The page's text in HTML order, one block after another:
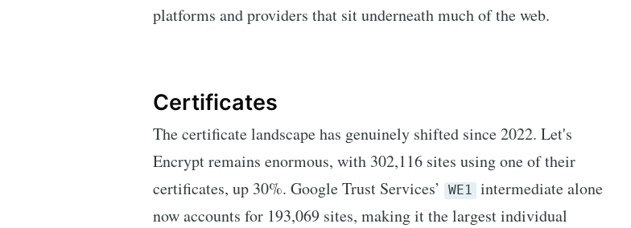
platforms and providers that sit underneath much of the web.
Certificates
The certificate landscape has genuinely shifted since 2022. Let's
Encrypt remains enormous, with 302,116 sites using one of their
certificates, up 30%. Google Trust Services’
WE1 intermediate alone
now accounts for 193,069 sites, making it the largest individual